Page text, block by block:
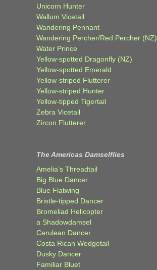
Unicorn Hunter
Wallum Vicetail
Wandering Pennant
Wandering Percher/Red Percher (NZ)
Water Prince
Yellow-spotted Dragonfly (NZ)
Yellow-spotted Emerald
Yellow-striped Flutterer
Yellow-striped Hunter
Yellow-tipped Tigertail
Zebra Vicetail
Zircon Flutterer
The Americas Damselflies
Amelia’s Threadtail
Big Blue Dancer
Blue Flatwing
Bristle-tipped Dancer
Bromeliad Helicopter
a Shadowdamsel
Cerulean Dancer
Costa Rican Wedgetail
Dusky Dancer
Familiar Bluet